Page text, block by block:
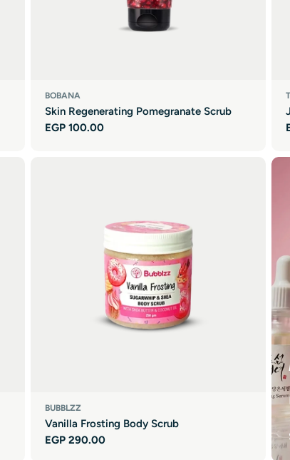
BOBANA
Skin Regenerating Pomegranate Scrub
Regular
EGP 100.00
BUBBLZZ
Vanilla Frosting Body Scrub
Regular
EGP 290.00